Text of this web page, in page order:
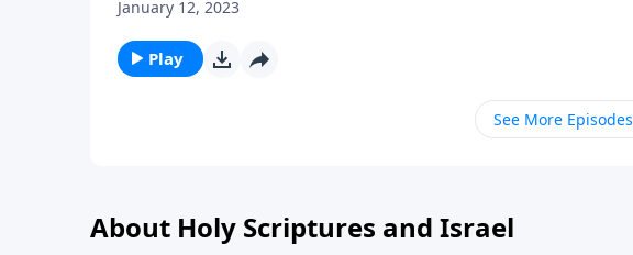
January 12, 2023
Play
See More Episodes
About Holy Scriptures and Israel